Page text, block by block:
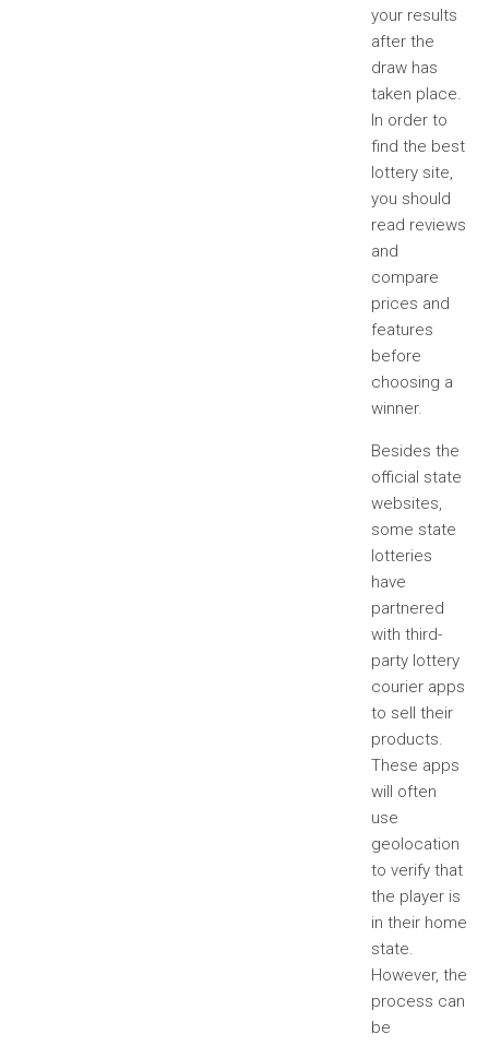
your results
after the
draw has
taken place.
In order to
find the best
lottery site,
you should
read reviews
and
compare
prices and
features
before
choosing a
winner.
Besides the
official state
websites,
some state
lotteries
have
partnered
with third-
party lottery
courier apps
to sell their
products.
These apps
will often
use
geolocation
to verify that
the player is
in their home
state.
However, the
process can
be